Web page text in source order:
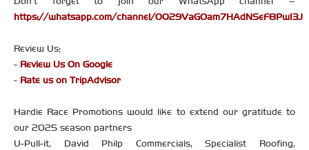
https://whatsapp.com/channel/0029VaGOam7HAdNSeF8PwI3J
Review Us;
- Review Us On Google
- Rate us on TripAdvisor
Hardie Race Promotions would like to extend our gratitude to
our 2025 season partners
U-Pull-it, David Philp Commercials, Specialist Roofing,